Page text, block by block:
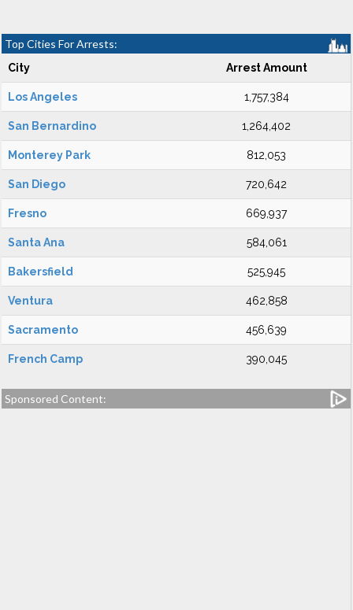
Top Cities For Arrests:
City Arrest Amount
Los Angeles 1,757,384
San Bernardino 1,264,402
Monterey Park 812,053
San Diego 720,642
Fresno 669,937
Santa Ana 584,061
Bakersfield 525,945
Ventura 462,858
Sacramento 456,639
French Camp 390,045
Sponsored Content: